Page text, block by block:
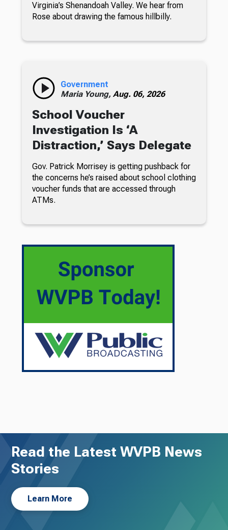
Virginia’s Shenandoah Valley. We hear from
Rose about drawing the famous hillbilly.
Government
Maria Young, Aug. 06, 2026
School Voucher
Investigation Is ‘A
Distraction,’ Says Delegate
Gov. Patrick Morrisey is getting pushback for
the concerns he’s raised about school clothing
voucher funds that are accessed through
ATMs.
Read the Latest WVPB News
Stories
Learn More